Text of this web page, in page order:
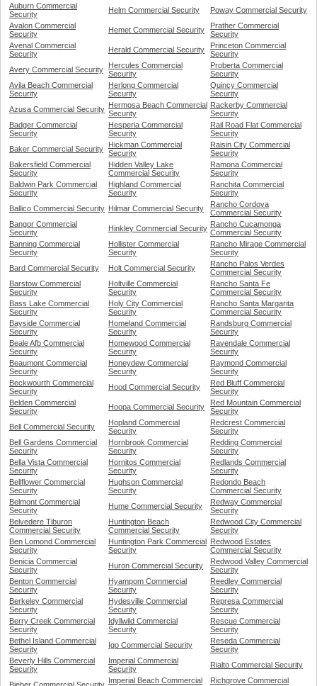
Auburn Commercial
Security
Helm Commercial Security
Poway Commercial Security
Avalon Commercial
Security
Hemet Commercial Security
Prather Commercial
Security
Avenal Commercial
Security
Herald Commercial Security
Princeton Commercial
Security
Avery Commercial Security
Hercules Commercial
Security
Proberta Commercial
Security
Avila Beach Commercial
Security
Herlong Commercial
Security
Quincy Commercial
Security
Azusa Commercial Security Hermosa Beach Commercial
Security
Rackerby Commercial
Security
Badger Commercial
Security
Hesperia Commercial
Security
Rail Road Flat Commercial
Security
Baker Commercial Security
Hickman Commercial
Security
Raisin City Commercial
Security
Bakersfield Commercial
Security
Hidden Valley Lake
Commercial Security
Ramona Commercial
Security
Baldwin Park Commercial
Security
Highland Commercial
Security
Ranchita Commercial
Security
Ballico Commercial Security Hilmar Commercial Security
Rancho Cordova
Commercial Security
Bangor Commercial
Security
Hinkley Commercial Security Rancho Cucamonga
Commercial Security
Banning Commercial
Security
Hollister Commercial
Security
Rancho Mirage Commercial
Security
Bard Commercial Security
Holt Commercial Security
Rancho Palos Verdes
Commercial Security
Barstow Commercial
Security
Holtville Commercial
Security
Rancho Santa Fe
Commercial Security
Bass Lake Commercial
Security
Holy City Commercial
Security
Rancho Santa Margarita
Commercial Security
Bayside Commercial
Security
Homeland Commercial
Security
Randsburg Commercial
Security
Beale Afb Commercial
Security
Homewood Commercial
Security
Ravendale Commercial
Security
Beaumont Commercial
Security
Honeydew Commercial
Security
Raymond Commercial
Security
Beckwourth Commercial
Security
Hood Commercial Security
Red Bluff Commercial
Security
Belden Commercial
Security
Hoopa Commercial Security
Red Mountain Commercial
Security
Bell Commercial Security
Hopland Commercial
Security
Redcrest Commercial
Security
Bell Gardens Commercial
Security
Hornbrook Commercial
Security
Redding Commercial
Security
Bella Vista Commercial
Security
Hornitos Commercial
Security
Redlands Commercial
Security
Bellflower Commercial
Security
Hughson Commercial
Security
Redondo Beach
Commercial Security
Belmont Commercial
Security
Hume Commercial Security
Redway Commercial
Security
Belvedere Tiburon
Commercial Security
Huntington Beach
Commercial Security
Redwood City Commercial
Security
Ben Lomond Commercial
Security
Huntington Park Commercial
Security
Redwood Estates
Commercial Security
Benicia Commercial
Security
Huron Commercial Security
Redwood Valley Commercial
Security
Benton Commercial
Security
Hyampom Commercial
Security
Reedley Commercial
Security
Berkeley Commercial
Security
Hydesville Commercial
Security
Represa Commercial
Security
Berry Creek Commercial
Security
Idyllwild Commercial
Security
Rescue Commercial
Security
Bethel Island Commercial
Security
Igo Commercial Security
Reseda Commercial
Security
Beverly Hills Commercial
Security
Imperial Commercial
Security
Rialto Commercial Security
Imperial Beach Commercial
Richgrove Commercial